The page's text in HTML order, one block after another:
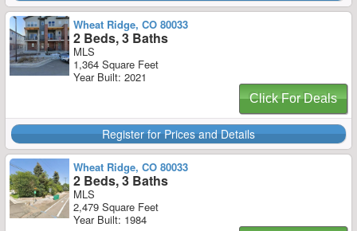
Wheat Ridge, CO 80033
2 Beds, 3 Baths
MLS
1,364 Square Feet
Year Built: 2021
Click For Deals
Register for Prices and Details
Wheat Ridge, CO 80033
2 Beds, 3 Baths
MLS
2,479 Square Feet
Year Built: 1984